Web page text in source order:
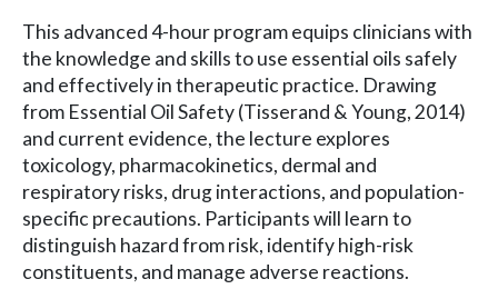
This advanced 4-hour program equips clinicians with
the knowledge and skills to use essential oils safely
and effectively in therapeutic practice. Drawing
from Essential Oil Safety (Tisserand & Young, 2014)
and current evidence, the lecture explores
toxicology, pharmacokinetics, dermal and
respiratory risks, drug interactions, and population-
specific precautions. Participants will learn to
distinguish hazard from risk, identify high-risk
constituents, and manage adverse reactions.